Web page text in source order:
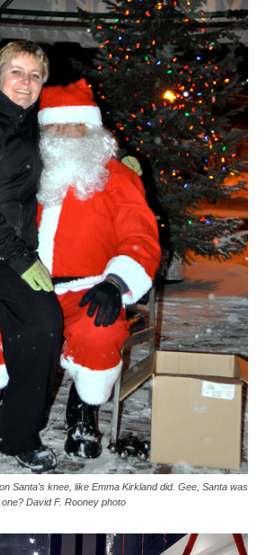
Santa's knee, like Emma Kirkland did. Gee, Santa was
David F. Rooney photo